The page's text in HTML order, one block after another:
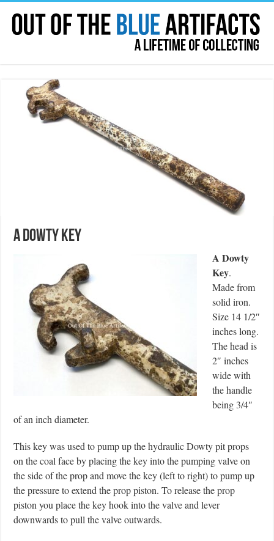
A Dowty Key
A Dowty
Key.
Made from
solid iron.
Size 14 1/2″
inches long.
The head is
2″ inches
wide with
the handle
being 3/4″
of an inch diameter.
This key was used to pump up the hydraulic Dowty pit props
on the coal face by placing the key into the pumping valve on
the side of the prop and move the key (left to right) to pump up
the pressure to extend the prop piston. To release the prop
piston you place the key hook into the valve and lever
downwards to pull the valve outwards.